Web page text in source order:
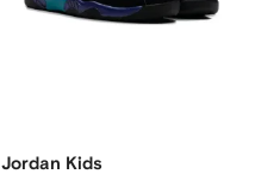
Jordan Kids